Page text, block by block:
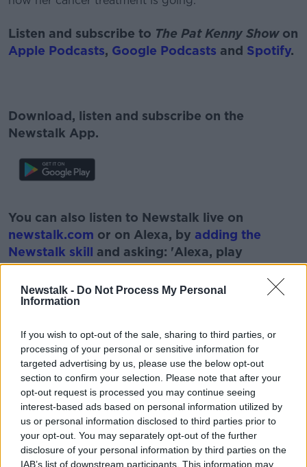
Newstalk - Do Not Process My Personal
Information
If you wish to opt-out of the sale, sharing to third parties, or
processing of your personal or sensitive information for
targeted advertising by us, please use the below opt-out
section to confirm your selection. Please note that after your
opt-out request is processed you may continue seeing
interest-based ads based on personal information utilized by
us or personal information disclosed to third parties prior to
your opt-out. You may separately opt-out of the further
disclosure of your personal information by third parties on the
IAB’s list of downstream participants. This information may
Listen and subscribe to The Pat Kenny Showon
Apple Podcasts, Google Podcasts and Spotify.
Download, listen and subscribe on the
Newstalk App.
Learn more
You can also listen to Newstalk live on
newstalk.com or on Alexa, by adding the
Newstalk skill and asking: 'Alexa, play
Newstalk'.
READ MORE ABOUT
CANCER CANCER TRIALS NEWSTALK
PAT KENNY THE PAT KENNY SHOW
VICKY PHELAN